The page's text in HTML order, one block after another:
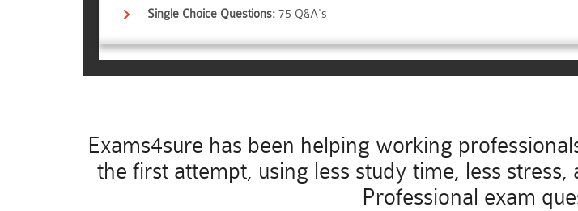
Single Choice Questions: 75 Q&A's
Exams4sure has been helping working
the first attempt, using less study time, less
Professional exam